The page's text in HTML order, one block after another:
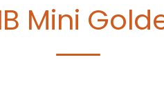
Mini